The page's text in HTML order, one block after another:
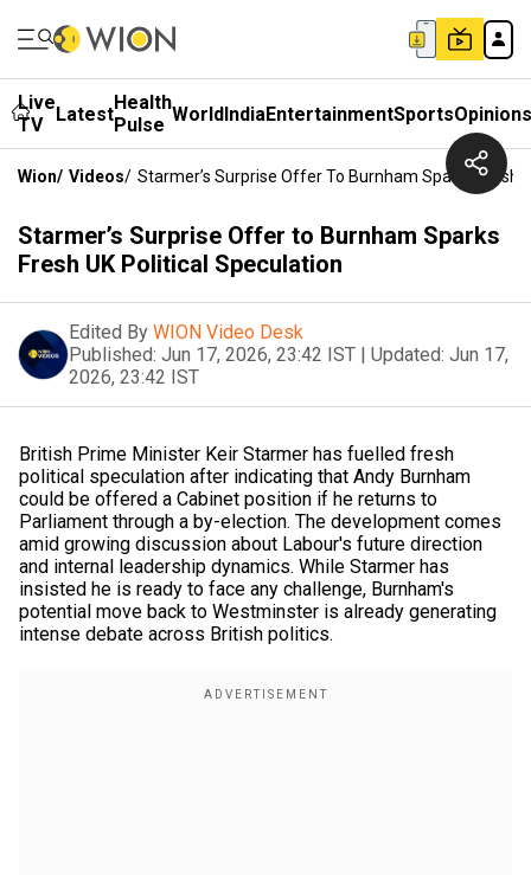
Live
TV
LatestHealth
Pulse WorldIndiaEntertainmentSportsOpinions
Wion/ Videos/ Starmer’s Surprise Offer To Burnham Sparks Fresh
Starmer’s Surprise Offer to Burnham Sparks
Fresh UK Political Speculation
Edited By WION Video Desk
Published: Jun 17, 2026, 23:42 IST | Updated: Jun 17,
2026, 23:42 IST
British Prime Minister Keir Starmer has fuelled fresh
political speculation after indicating that Andy Burnham
could be offered a Cabinet position if he returns to
Parliament through a by-election. The development comes
amid growing discussion about Labour's future direction
and internal leadership dynamics. While Starmer has
insisted he is ready to face any challenge, Burnham's
potential move back to Westminster is already generating
intense debate across British politics.